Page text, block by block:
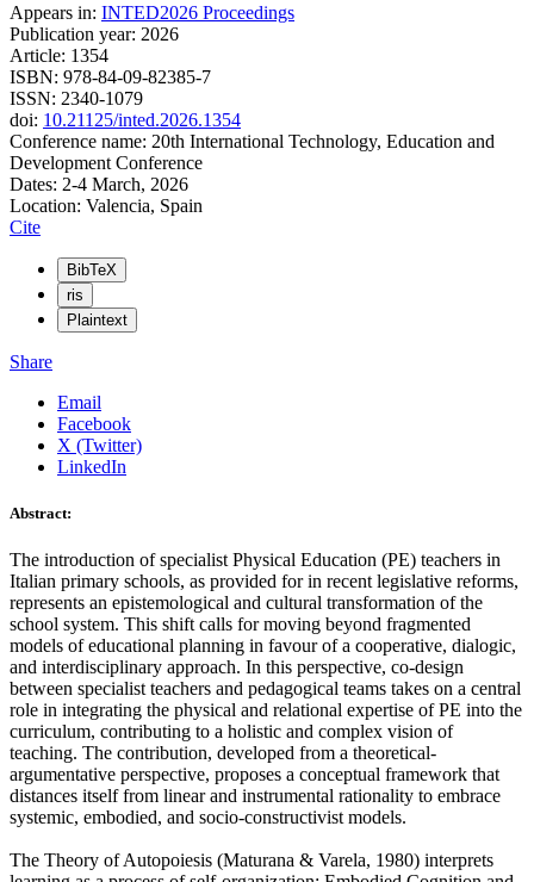
Appears in: INTED2026 Proceedings
Publication year: 2026
Article: 1354
ISBN: 978-84-09-82385-7
ISSN: 2340-1079
doi: 10.21125/inted.2026.1354
Conference name: 20th International Technology, Education and
Development Conference
Dates: 2-4 March, 2026
Location: Valencia, Spain
Cite
BibTeX
ris
Plaintext
Share
Email
Facebook
X (Twitter)
LinkedIn
Abstract:
The introduction of specialist Physical Education (PE) teachers in
Italian primary schools, as provided for in recent legislative reforms,
represents an epistemological and cultural transformation of the
school system. This shift calls for moving beyond fragmented
models of educational planning in favour of a cooperative, dialogic,
and interdisciplinary approach. In this perspective, co-design
between specialist teachers and pedagogical teams takes on a central
role in integrating the physical and relational expertise of PE into the
curriculum, contributing to a holistic and complex vision of
teaching. The contribution, developed from a theoretical-
argumentative perspective, proposes a conceptual framework that
distances itself from linear and instrumental rationality to embrace
systemic, embodied, and socio-constructivist models.
The Theory of Autopoiesis (Maturana & Varela, 1980) interprets